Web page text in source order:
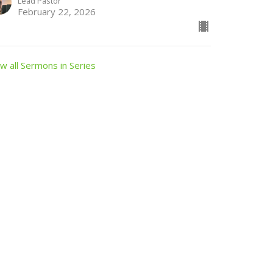
February 22, 2026
all Sermons in Series